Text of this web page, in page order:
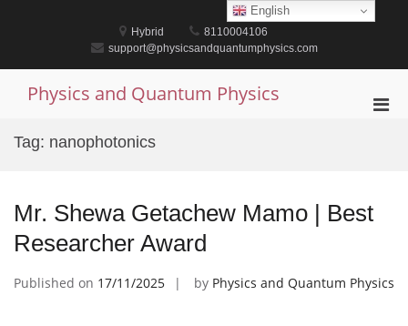
Hybrid
8110004106
support@physicsandquantumphysics.com
Physics and Quantum Physics
Tag: nanophotonics
Mr. Shewa Getachew Mamo | Best
Researcher Award
Published on 17/11/2025 by Physics and Quantum Physics
English